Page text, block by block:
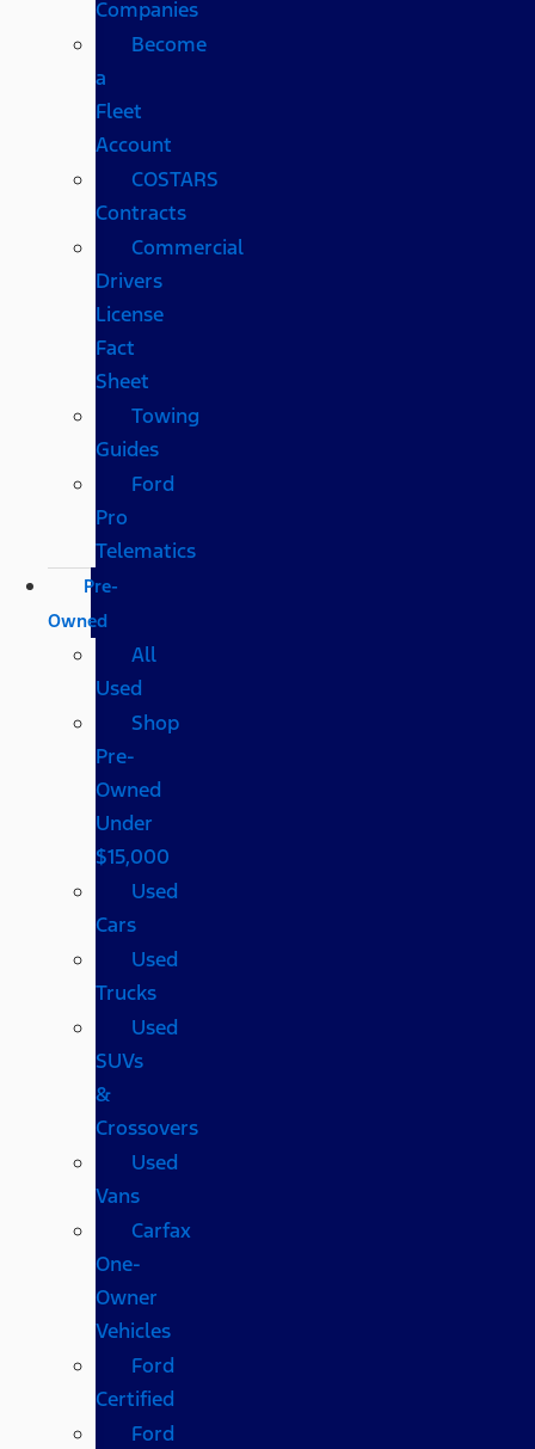
Companies
Become
a
Fleet
Account
COSTARS​
Contracts
Commercial
Drivers
License
Fact
Sheet
Towing
Guides
Ford
Pro
Telematics
Pre-
Owned
All
Used
Shop
Pre-
Owned
Under
$15,000
Used
Cars
Used
Trucks
Used
SUVs
&
Crossovers
Used
Vans
Carfax
One-
Owner
Vehicles
Ford
Certified
Ford